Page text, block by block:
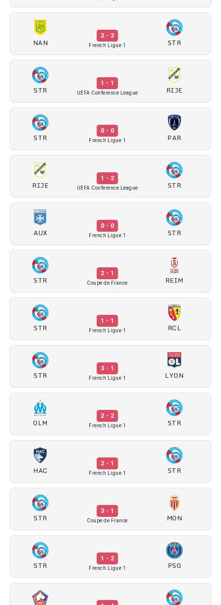
NAN
2 - 3
French Ligue 1 STR
STR
1 - 1
UEFA Conference League RIJE
STR
0 - 0
French Ligue 1 PAR
RIJE
1 - 2
UEFA Conference League STR
AUX
0 - 0
French Ligue 1 STR
STR
2 - 1
Coupe de France REIM
STR
1 - 1
French Ligue 1 RCL
STR
3 - 1
French Ligue 1 LYON
OLM
2 - 2
French Ligue 1 STR
HAC
2 - 1
French Ligue 1 STR
STR
3 - 1
Coupe de France MON
STR
1 - 2
French Ligue 1 PSG